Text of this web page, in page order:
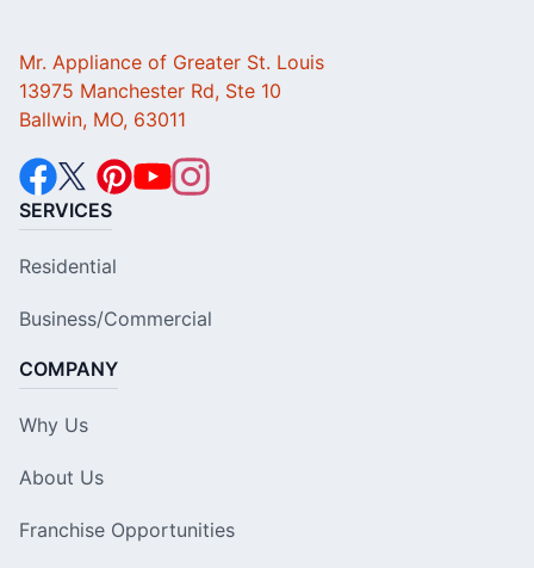
Mr. Appliance of Greater St. Louis
13975 Manchester Rd, Ste 10
Ballwin, MO, 63011
SERVICES
Residential
Business/Commercial
COMPANY
Why Us
About Us
Franchise Opportunities